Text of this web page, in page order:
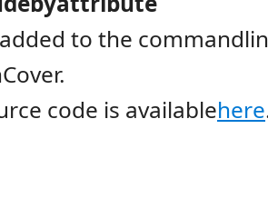
to the
code is availablehere